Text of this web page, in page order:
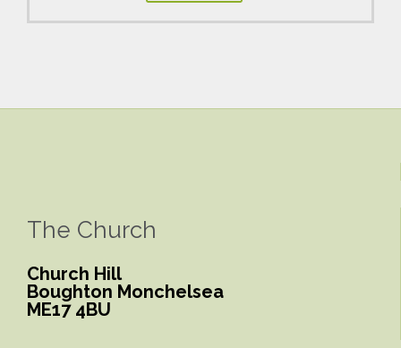
The Church
Church Hill
Boughton Monchelsea
ME17 4BU